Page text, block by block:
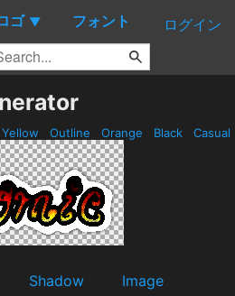
ゴ ▼ フォント ログイン
Yellow Outline Orange Black Casual
Shadow
Image